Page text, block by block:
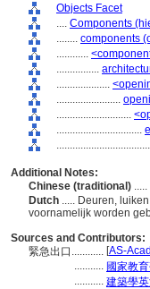
Objects Facet
.... Components
........ components
............
................
....................
........................
............................
................................
Additional Notes:
Chinese (traditional)
Dutch ..... Deuren,
voornamelijk worden
Sources and Contributors:
緊急出口............ [AS-
........... 國家教
........... 建築學